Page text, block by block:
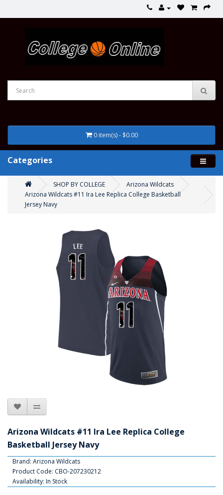
0 item(s) - $0.00
Categories
SHOP BY COLLEGE
Arizona Wildcats
Arizona Wildcats #11 Ira Lee Replica College Basketball
Jersey Navy
Arizona Wildcats #11 Ira Lee Replica College
Basketball Jersey Navy
Brand: Arizona Wildcats
Product Code: CBO-207230212
Availability: In Stock